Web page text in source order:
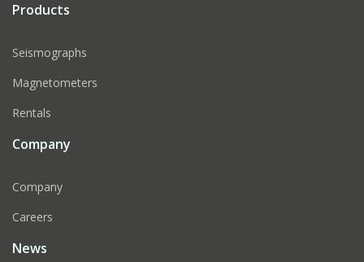
Products
Seismographs
Magnetometers
Rentals
Company
Company
Careers
News